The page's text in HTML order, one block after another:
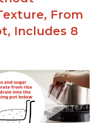
removal of
to eat
From
Includes 8